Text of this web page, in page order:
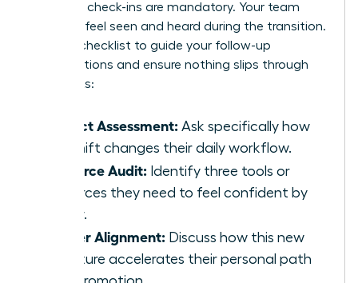
Individual check-ins are mandatory. Your team
needs to feel seen and heard during the transition.
Use this checklist to guide your follow-up
conversations and ensure nothing slips through
the cracks:
Impact Assessment: Ask specifically how
the shift changes their daily workflow.
Resource Audit: Identify three tools or
resources they need to feel confident by
Friday.
Career Alignment: Discuss how this new
structure accelerates their personal path